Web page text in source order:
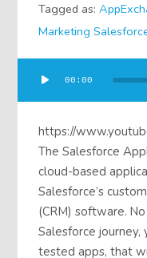
Tagged as:
Marketing
Player
00:00
https://
The Salesforce
cloud-based
Salesforce’s
(CRM) software.
Salesforce journey,
tested apps, that